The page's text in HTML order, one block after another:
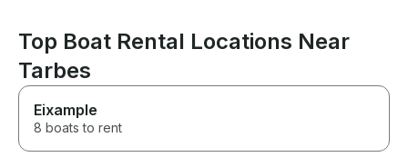
Top Boat Rental Locations Near
Tarbes
Eixample
8 boats to rent